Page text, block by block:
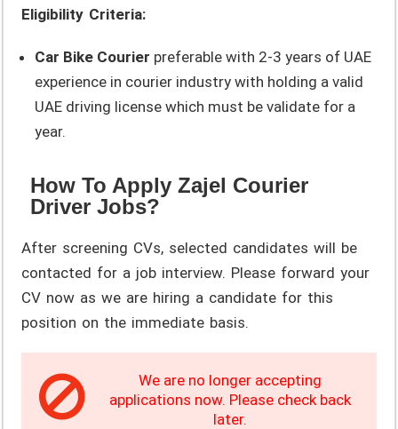
Eligibility Criteria:
Car Bike Courier preferable with 2-3 years of UAE
experience in courier industry with holding a valid
UAE driving license which must be validate for a
year.
How To Apply Zajel Courier
Driver Jobs?
After screening CVs, selected candidates will be
contacted for a job interview. Please forward your
CV now as we are hiring a candidate for this
position on the immediate basis.
We are no longer accepting
applications now. Please check back
later.